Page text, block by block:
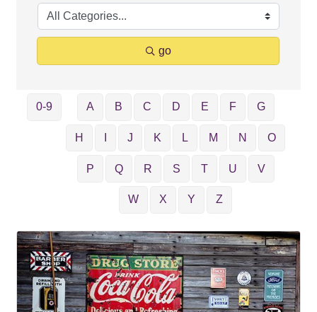
go
0-9 A B C D E F G
H J K L M N O
P Q R S T U V
W X Y Z